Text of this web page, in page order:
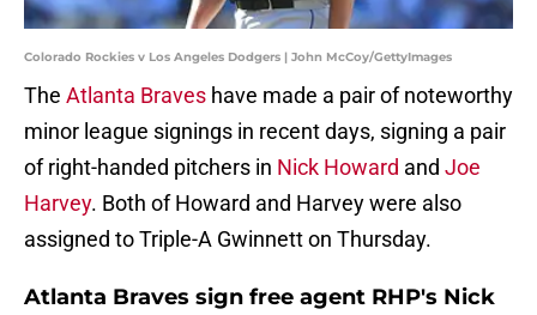
Colorado Rockies v Los Angeles Dodgers | John McCoy/GettyImages
The Atlanta Braves have made a pair of noteworthy
minor league signings in recent days, signing a pair
of right-handed pitchers in Nick Howard and Joe
Harvey. Both of Howard and Harvey were also
assigned to Triple-A Gwinnett on Thursday.
Atlanta Braves sign free agent RHP's Nick